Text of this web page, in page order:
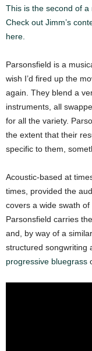
This is the second of a
Check out Jimm’s
here.
Parsonsfield is a
wish I’d fired up the
again. They blend a
instruments, all
for all the variety.
the extent that their
specific to them,
Acoustic-based at
times, provided the
covers a wide swath
Parsonsfield carries
and, by way of a
structured songwriting
progressive bluegrass